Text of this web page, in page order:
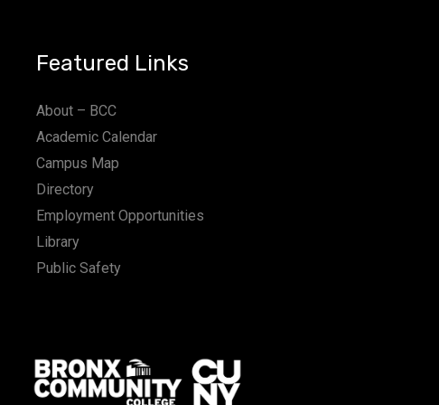
Featured Links
About – BCC
Academic Calendar
Campus Map
Directory
Employment Opportunities
Library
Public Safety